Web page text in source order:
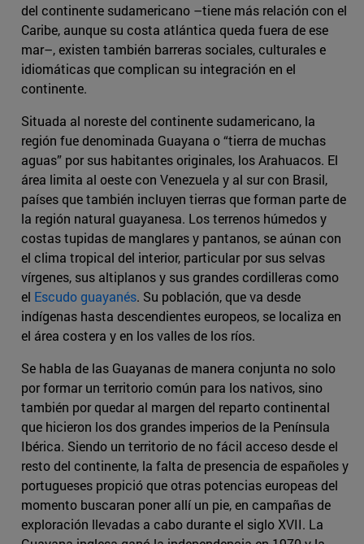
del continente sudamericano –tiene más relación con el
Caribe, aunque su costa atlántica queda fuera de ese
mar–, existen también barreras sociales, culturales e
idiomáticas que complican su integración en el
continente.
Situada al noreste del continente sudamericano, la
región fue denominada Guayana o “tierra de muchas
aguas” por sus habitantes originales, los Arahuacos. El
área limita al oeste con Venezuela y al sur con Brasil,
países que también incluyen tierras que forman parte de
la región natural guayanesa. Los terrenos húmedos y
costas tupidas de manglares y pantanos, se aúnan con
el clima tropical del interior, particular por sus selvas
vírgenes, sus altiplanos y sus grandes cordilleras como
el Escudo guayanés. Su población, que va desde
indígenas hasta descendientes europeos, se localiza en
el área costera y en los valles de los ríos.
Se habla de las Guayanas de manera conjunta no solo
por formar un territorio común para los nativos, sino
también por quedar al margen del reparto continental
que hicieron los dos grandes imperios de la Península
Ibérica. Siendo un territorio de no fácil acceso desde el
resto del continente, la falta de presencia de españoles y
portugueses propició que otras potencias europeas del
momento buscaran poner allí un pie, en campañas de
exploración llevadas a cabo durante el siglo XVII. La